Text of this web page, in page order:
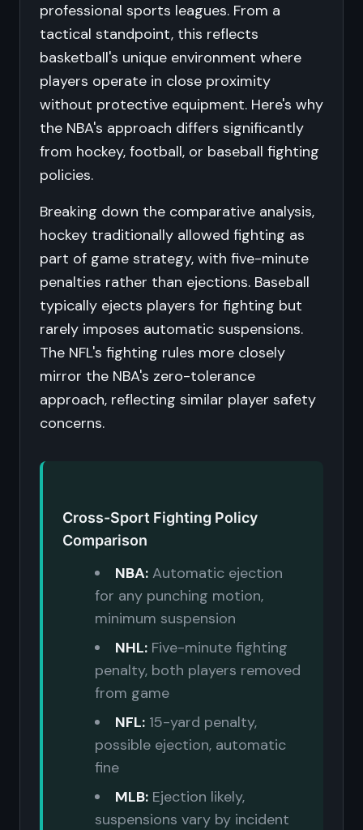
professional sports leagues. From a
tactical standpoint, this reflects
basketball's unique environment where
players operate in close proximity
without protective equipment. Here's why
the NBA's approach differs significantly
from hockey, football, or baseball fighting
policies.
Breaking down the comparative analysis,
hockey traditionally allowed fighting as
part of game strategy, with five-minute
penalties rather than ejections. Baseball
typically ejects players for fighting but
rarely imposes automatic suspensions.
The NFL's fighting rules more closely
mirror the NBA's zero-tolerance
approach, reflecting similar player safety
concerns.
Cross-Sport Fighting Policy
Comparison
NBA: Automatic ejection
for any punching motion,
minimum suspension
NHL: Five-minute fighting
penalty, both players removed
from game
NFL: 15-yard penalty,
possible ejection, automatic
fine
MLB: Ejection likely,
suspensions vary by incident